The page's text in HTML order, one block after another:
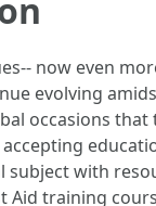
now even
evolving
occasions
accepting
subject with
Aid training